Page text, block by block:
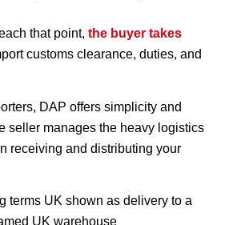
that point, the buyer takes
customs clearance, duties, and
DAP offers simplicity and
seller manages the heavy logistics
receiving and distributing your